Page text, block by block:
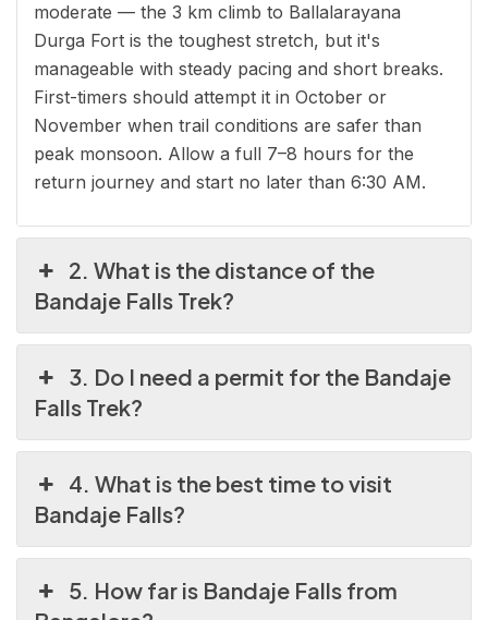
moderate — the 3 km climb to Ballalarayana
Durga Fort is the toughest stretch, but it's
manageable with steady pacing and short breaks.
First-timers should attempt it in October or
November when trail conditions are safer than
peak monsoon. Allow a full 7–8 hours for the
return journey and start no later than 6:30 AM.
2. What is the distance of the
Bandaje Falls Trek?
3. Do I need a permit for the Bandaje
Falls Trek?
4. What is the best time to visit
Bandaje Falls?
5. How far is Bandaje Falls from